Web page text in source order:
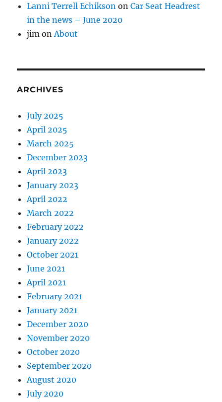
Lanni Terrell Echikson onCar Seat Headrest
in the news – June 2020
jim on About
ARCHIVES
July 2025
April 2025
March 2025
December 2023
April 2023
January 2023
April 2022
March 2022
February 2022
January 2022
October 2021
June 2021
April 2021
February 2021
January 2021
December 2020
November 2020
October 2020
September 2020
August 2020
July 2020